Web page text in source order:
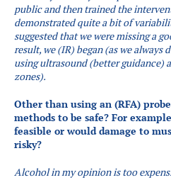
public and then trained the
demonstrated quite a bit of
suggested that we were missing a
result, we (IR) began (as we always
using ultrasound (better guidance)
zones).
Other than using an (RFA)
methods to be safe? For
feasible or would damage to
risky?
Alcohol in my opinion is too